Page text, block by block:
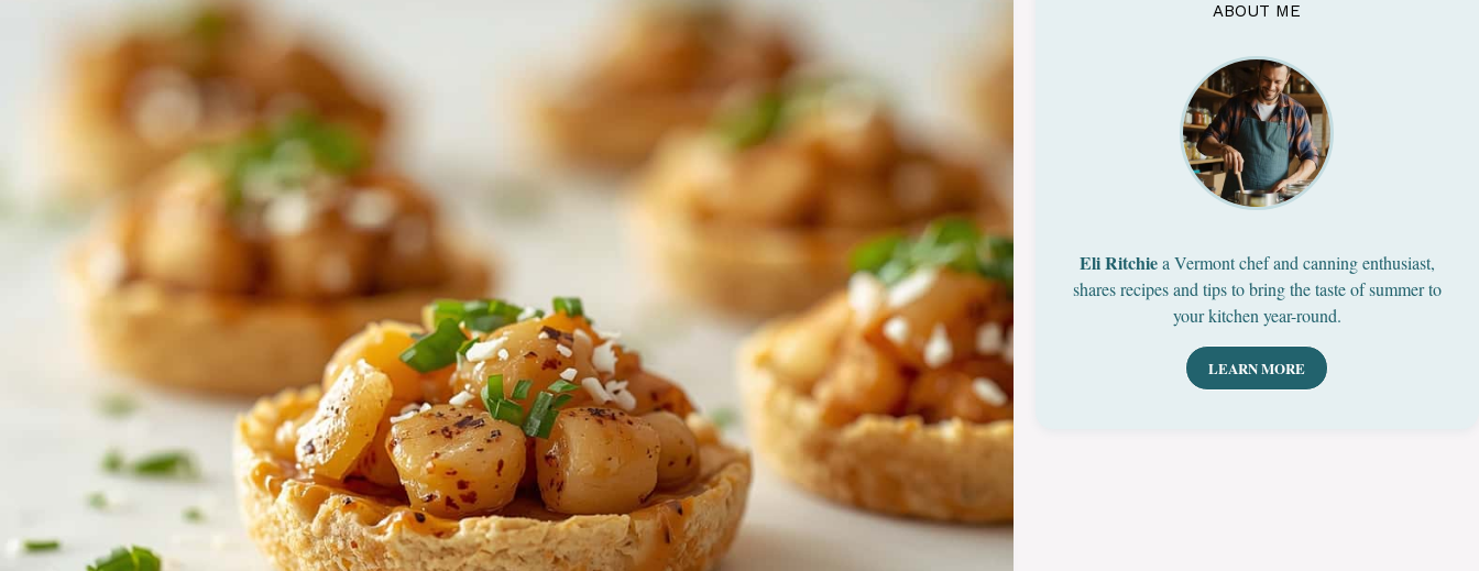
ABOUT ME
Eli Ritchiea Vermont chef and canning enthusiast,
shares recipes and tips to bring the taste of summer to
your kitchen year-round.
LEARN MORE